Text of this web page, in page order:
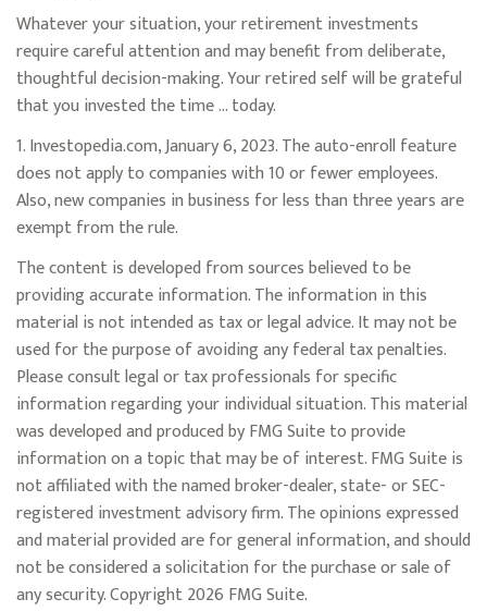
Whatever your situation, your retirement investments
require careful attention and may benefit from deliberate,
thoughtful decision-making. Your retired self will be grateful
that you invested the time … today.
1. Investopedia.com, January 6, 2023. The auto-enroll feature
does not apply to companies with 10 or fewer employees.
Also, new companies in business for less than three years are
exempt from the rule.
The content is developed from sources believed to be
providing accurate information. The information in this
material is not intended as tax or legal advice. It may not be
used for the purpose of avoiding any federal tax penalties.
Please consult legal or tax professionals for specific
information regarding your individual situation. This material
was developed and produced by FMG Suite to provide
information on a topic that may be of interest. FMG Suite is
not affiliated with the named broker-dealer, state- or SEC-
registered investment advisory firm. The opinions expressed
and material provided are for general information, and should
not be considered a solicitation for the purchase or sale of
any security. Copyright2026 FMG Suite.